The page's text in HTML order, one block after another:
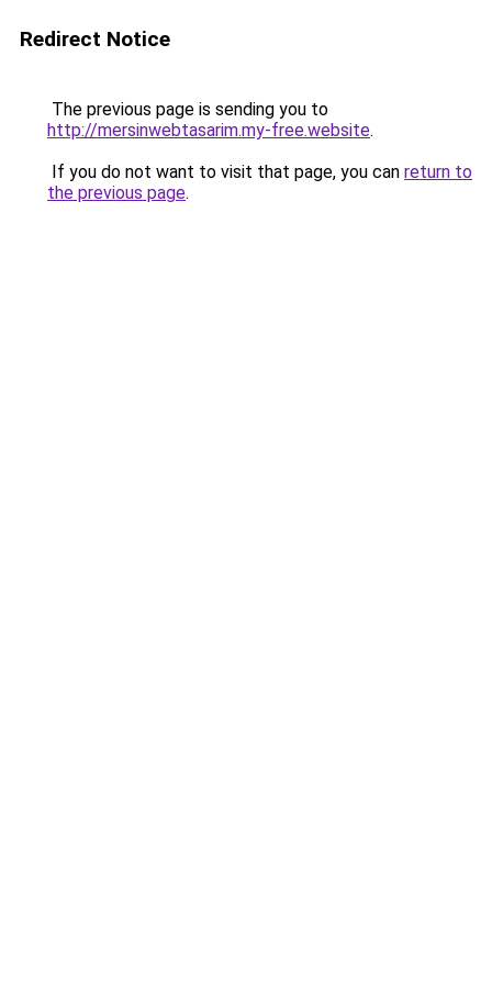
Redirect Notice
The previous page is sending you to
http://mersinwebtasarim.my-free.website.
If you do not want to visit that page, you can return to
the previous page.